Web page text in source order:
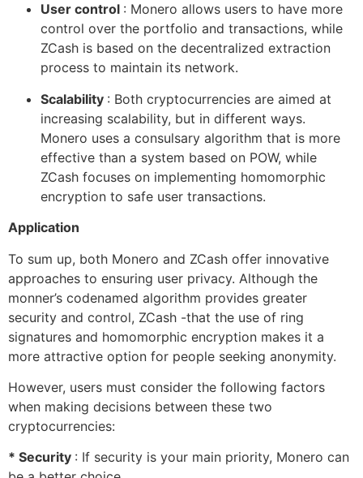
User control : Monero allows users to have more
control over the portfolio and transactions, while
ZCash is based on the decentralized extraction
process to maintain its network.
Scalability : Both cryptocurrencies are aimed at
increasing scalability, but in different ways.
Monero uses a consulsary algorithm that is more
effective than a system based on POW, while
ZCash focuses on implementing homomorphic
encryption to safe user transactions.
Application
To sum up, both Monero and ZCash offer innovative
approaches to ensuring user privacy. Although the
monner’s codenamed algorithm provides greater
security and control, ZCash -that the use of ring
signatures and homomorphic encryption makes it a
more attractive option for people seeking anonymity.
However, users must consider the following factors
when making decisions between these two
cryptocurrencies:
* Security : If security is your main priority, Monero can